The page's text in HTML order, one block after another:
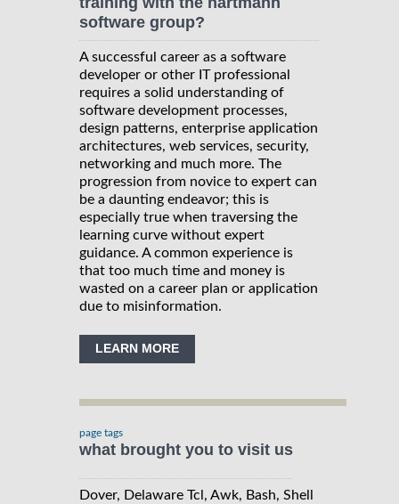
software group?
A successful career as a software
developer or other IT professional
requires a solid understanding of
software development processes,
design patterns, enterprise application
architectures, web services, security,
networking and much more. The
progression from novice to expert can
be a daunting endeavor; this is
especially true when traversing the
learning curve without expert
guidance. A common experience is
that too much time and money is
wasted on a career plan or application
due to misinformation.
LEARN MORE
page tags
what brought you to visit us
Dover, Delaware Tcl, Awk, Bash, Shell